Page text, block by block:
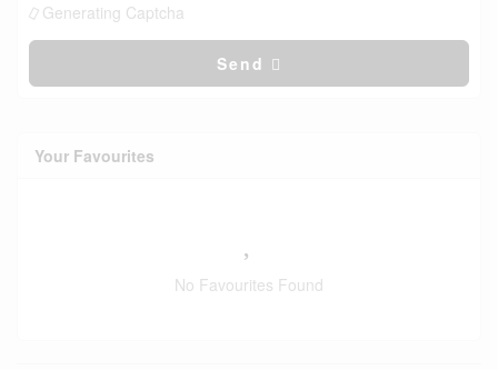
Generating Captcha
Send
Your Favourites
No Favourites Found